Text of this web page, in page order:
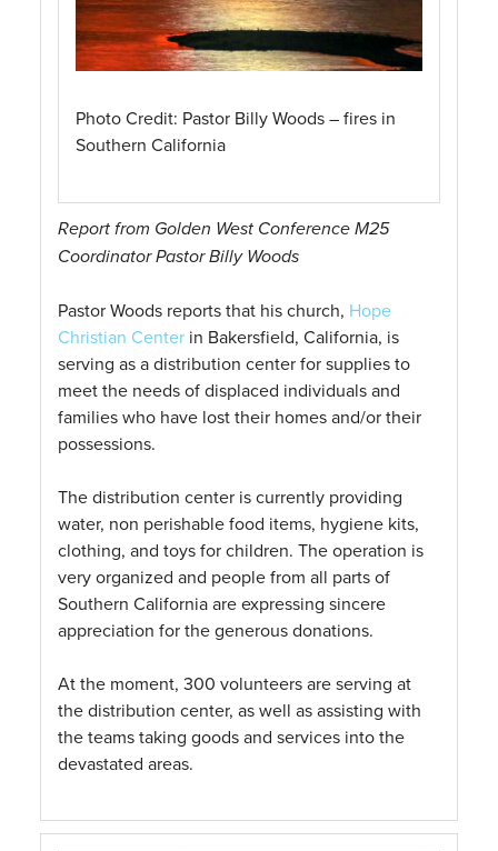
Photo Credit: Pastor Billy Woods – fires in
Southern California
Report from Golden West Conference M25
Coordinator Pastor Billy Woods
Pastor Woods reports that his church, Hope
Christian Centerin Bakersfield, California, is
serving as a distribution center for supplies to
meet the needs of displaced individuals and
families who have lost their homes and/or their
possessions.
The distribution center is currently providing
water, non perishable food items, hygiene kits,
clothing, and toys for children. The operation is
very organized and people from all parts of
Southern California are expressing sincere
appreciation for the generous donations.
At the moment, 300 volunteers are serving at
the distribution center, as well as assisting with
the teams taking goods and services into the
devastated areas.